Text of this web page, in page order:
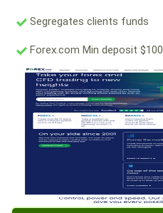
Segregates clients funds
Forex.com Min deposit $100